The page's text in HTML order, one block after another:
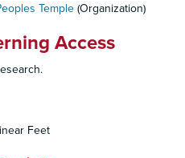
Temple (Organization)
Access
Feet